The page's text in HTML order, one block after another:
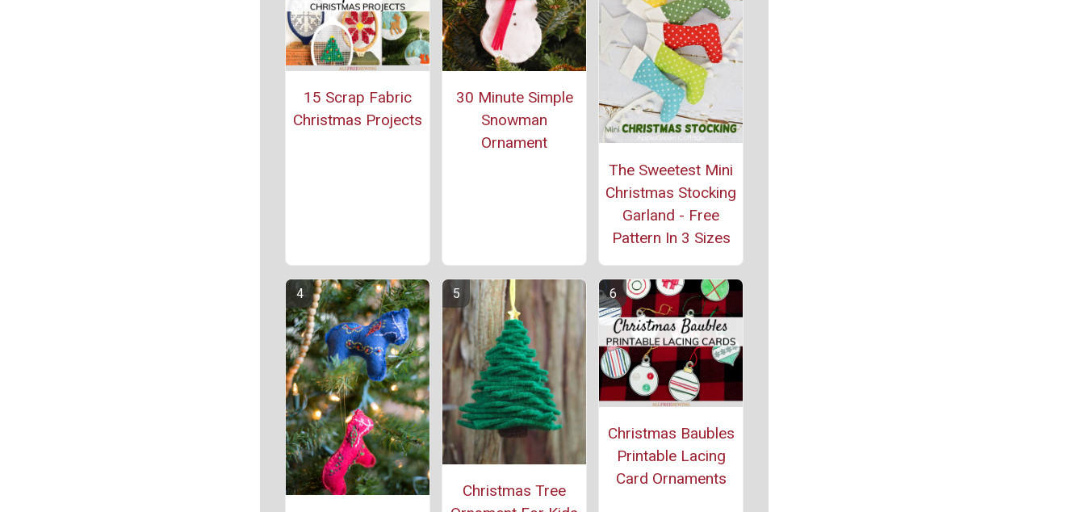
15 Scrap Fabric
Christmas Projects
30 Minute Simple
Snowman
Ornament
The Sweetest Mini
Christmas Stocking
Garland - Free
Pattern In 3 Sizes
Christmas Tree
Christmas Baubles
Printable Lacing
Card Ornaments